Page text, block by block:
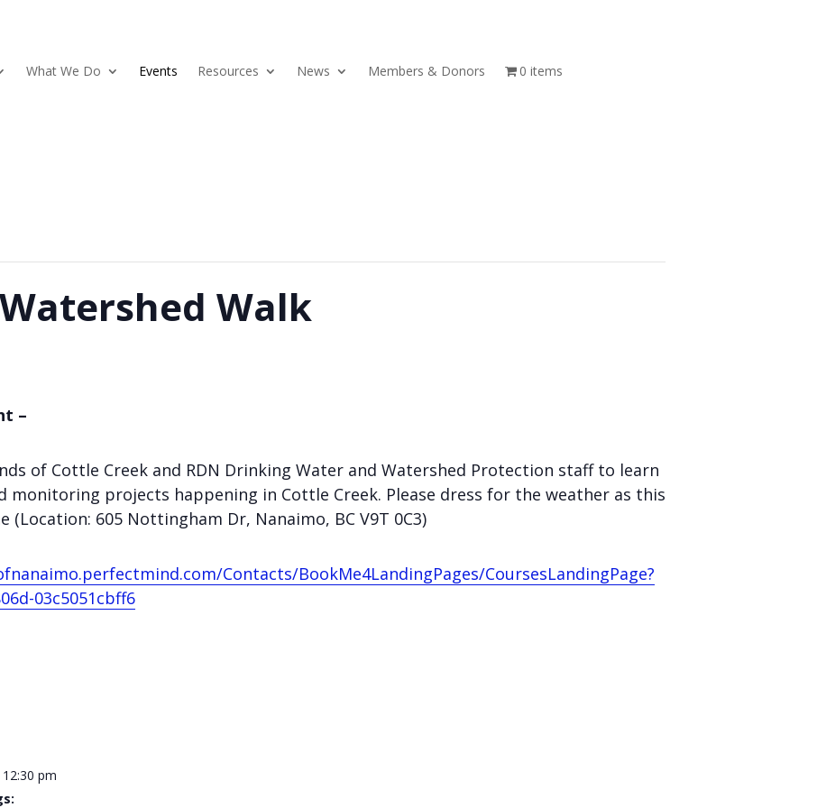
What We Do Events Resources News Members & Donors 0 items
Walk
–
of Cottle Creek and RDN Drinking Water and Watershed Protection staff to learn
projects happening in Cottle Creek. Please dress for the weather as this
605 Nottingham Dr, Nanaimo, BC V9T 0C3)
Contacts/BookMe4LandingPages/CoursesLandingPage?
03c5051cbff6
pm